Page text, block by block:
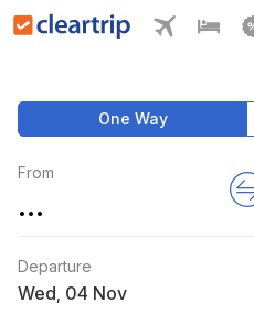
One Way
From
...
Departure
Wed